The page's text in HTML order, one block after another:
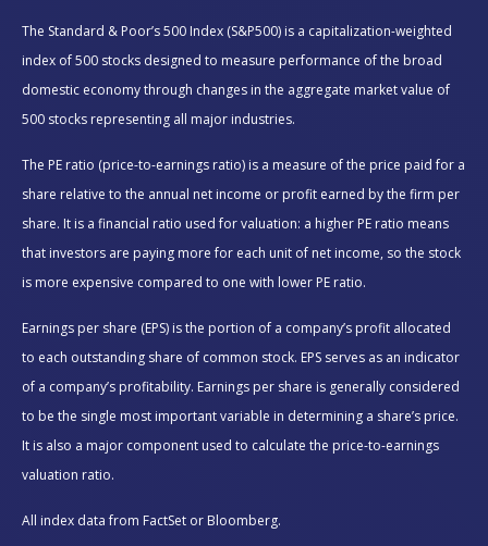
The Standard & Poor’s 500 Index (S&P500) is a capitalization-weighted
index of 500 stocks designed to measure performance of the broad
domestic economy through changes in the aggregate market value of
500 stocks representing all major industries.
The PE ratio (price-to-earnings ratio) is a measure of the price paid for a
share relative to the annual net income or profit earned by the firm per
share. It is a financial ratio used for valuation: a higher PE ratio means
that investors are paying more for each unit of net income, so the stock
is more expensive compared to one with lower PE ratio.
Earnings per share (EPS) is the portion of a company’s profit allocated
to each outstanding share of common stock. EPS serves as an indicator
of a company’s profitability. Earnings per share is generally considered
to be the single most important variable in determining a share’s price.
It is also a major component used to calculate the price-to-earnings
valuation ratio.
All index data from FactSet or Bloomberg.